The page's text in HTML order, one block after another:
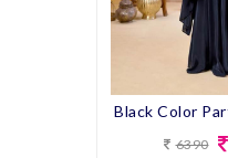
6390